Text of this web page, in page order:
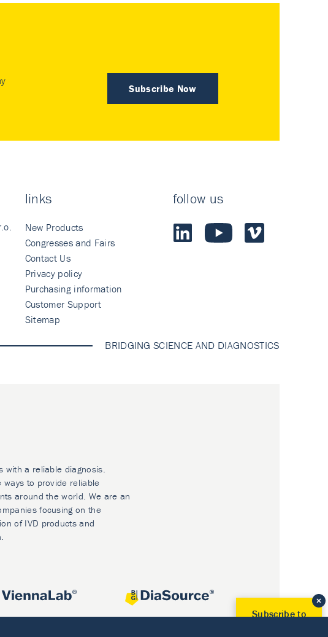
Subscribe Now
links
New Products
Congresses and Fairs
Contact Us
Privacy policy
Purchasing information
Customer Support
Sitemap
follow us
BRIDGING SCIENCE AND DIAGNOSTICS
with a reliable diagnosis.
ways to provide reliable
around the world. We are an
focusing on the
of IVD products and
Subscribe to